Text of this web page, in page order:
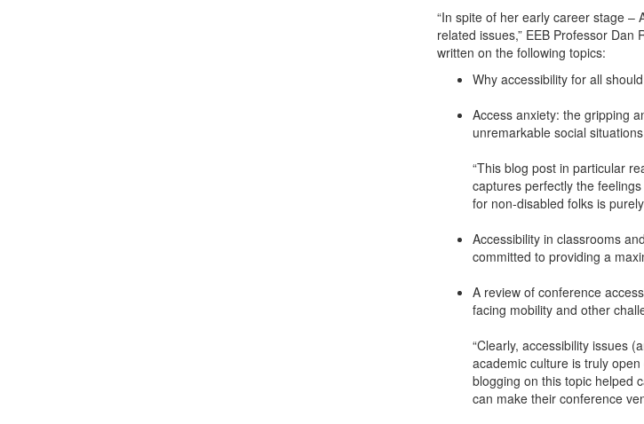
“In spite of her early career stage –
related issues,” EEB Professor
written on the following topics:
Why accessibility for all
Access anxiety: the gripping
unremarkable social situations
“This blog post in particular
captures perfectly the
for non-disabled folks is
Accessibility in classrooms
committed to providing a
A review of conference
facing mobility and other
“Clearly, accessibility issues
academic culture is truly
blogging on this topic helped
can make their conference